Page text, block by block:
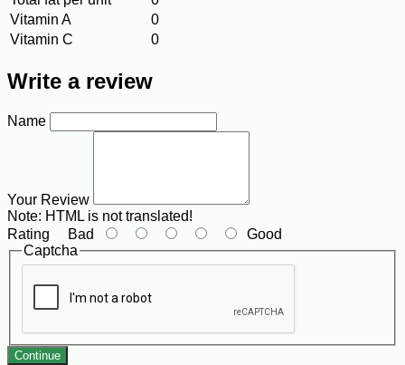
Vitamin A
0
Vitamin C
0
Write a review
Name
Your Review
Note: HTML is not translated!
Rating Bad
Good
Captcha
Continue